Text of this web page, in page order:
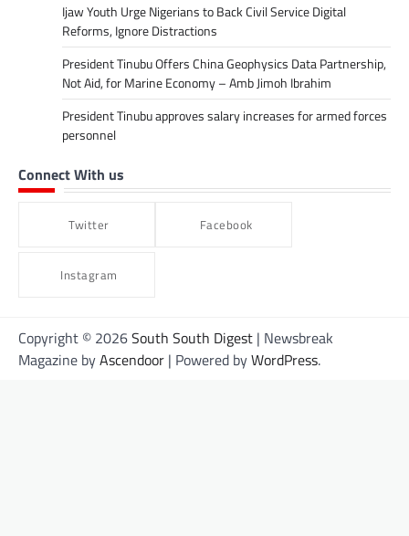
Ijaw Youth Urge Nigerians to Back Civil Service Digital
Reforms, Ignore Distractions
President Tinubu Offers China Geophysics Data Partnership,
Not Aid, for Marine Economy – Amb Jimoh Ibrahim
President Tinubu approves salary increases for armed forces
personnel
Connect With us
Twitter Facebook
Instagram
Copyright © 2026South South Digest | Newsbreak
Magazine byAscendoor | Powered byWordPress.